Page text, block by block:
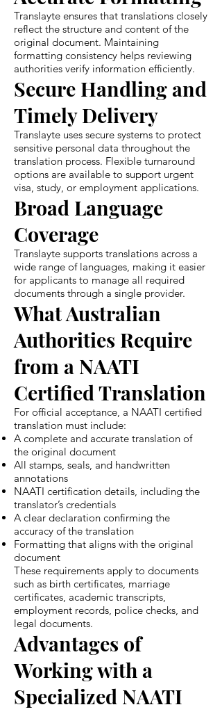
Translayte ensures that translations closely
reflect the structure and content of the
original document. Maintaining
formatting consistency helps reviewing
authorities verify information efficiently.
Secure Handling and
Timely Delivery
Translayte uses secure systems to protect
sensitive personal data throughout the
translation process. Flexible turnaround
options are available to support urgent
visa, study, or employment applications.
Broad Language
Coverage
Translayte supports translations across a
wide range of languages, making it easier
for applicants to manage all required
documents through a single provider.
What Australian
Authorities Require
from a NAATI
Certified Translation
For official acceptance, a NAATI certified
translation must include:
A complete and accurate translation of
the original document
All stamps, seals, and handwritten
annotations
NAATI certification details, including the
translator’s credentials
A clear declaration confirming the
accuracy of the translation
Formatting that aligns with the original
document
These requirements apply to documents
such as birth certificates, marriage
certificates, academic transcripts,
employment records, police checks, and
legal documents.
Advantages of
Working with a
Specialized NAATI